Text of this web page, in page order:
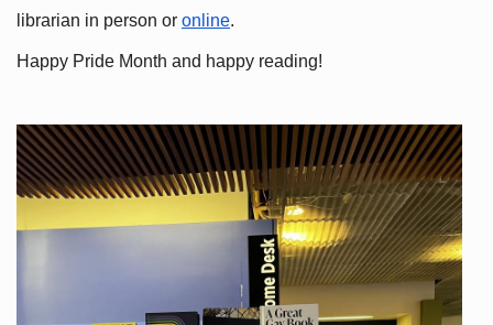
librarian in person or online.
Happy Pride Month and happy reading!